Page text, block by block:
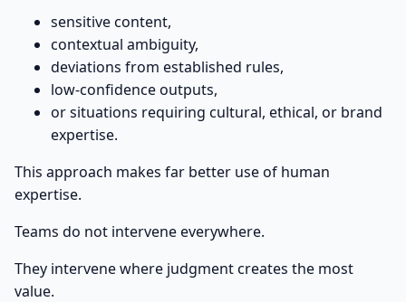
sensitive content,
contextual ambiguity,
deviations from established rules,
low-confidence outputs,
or situations requiring cultural, ethical, or brand
expertise.
This approach makes far better use of human
expertise.
Teams do not intervene everywhere.
They intervene where judgment creates the most
value.